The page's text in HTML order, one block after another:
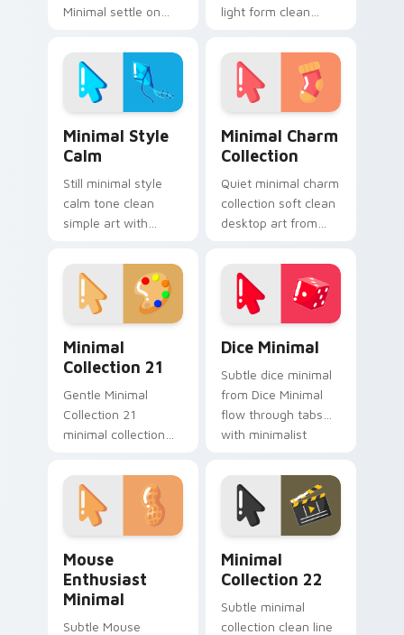
Minimal settle on
custom cursor tone
and simple form.
light form clean
anchor your custom
cursor pointer with
clean line minimalist
Minimal Style
Calm
Still minimal style
calm tone clean
simple art with
glide across your
pointer pair with
monochrome
custom cursor
charm.
Minimal Charm
Collection
Quiet minimal charm
collection soft clean
desktop art from
Collection flow
through tabs with
minimalist custom
cursor calm.
Minimal
Collection 21
Gentle Minimal
Collection 21
minimal collection
art rest on your
custom cursor
pointer and click pair
Dice Minimal
Subtle dice minimal
from Dice Minimal
flow through tabs
with minimalist
and clean lines.
Mouse
Enthusiast
Minimal
Subtle Mouse
Minimal
Collection 22
Subtle minimal
collection clean line